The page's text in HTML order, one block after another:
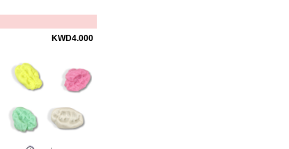
KWD4.000